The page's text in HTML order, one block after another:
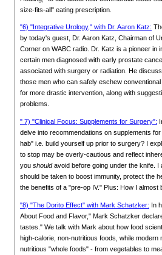
size-fits-all" eating prescription.
"6) "Integrative Urology," with Dr. Aaron Katz:
by today's guest, Dr. Aaron Katz, Chairman of
Corner on WABC radio. Dr. Katz is a pioneer in
certain men diagnosed with early prostate
associated with surgery or radiation. He
those men who can safely eschew
for more drastic intervention, along with
problems.
" 7) "Clinical Focus: Supplements for Surgery":
delve into recommendations on supplements
hab" i.e. build yourself up prior to surgery? I
to stop may be overly-cautious and reflect
you shouldavoid before going under the knife. I
should be taken to boost immunity, protect the
the benefits of a "pre-op IV." Plus: How I almost
"8) "The Dorito Effect" with Mark Schatzker: In
About Food and Flavor," Mark Schatzker
tastes." We talk with Mark about how food
high-calorie, non-nutritious foods, while
nutritious "whole foods" - from vegetables to